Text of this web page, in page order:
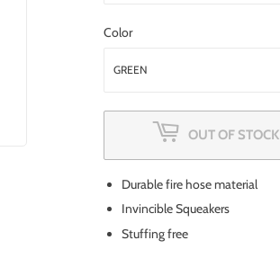
Color
OUT OF STOCK
Durable fire hose material
Invincible Squeakers
Stuffing free